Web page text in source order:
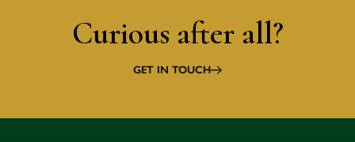
Curious after all?
GET IN TOUCH